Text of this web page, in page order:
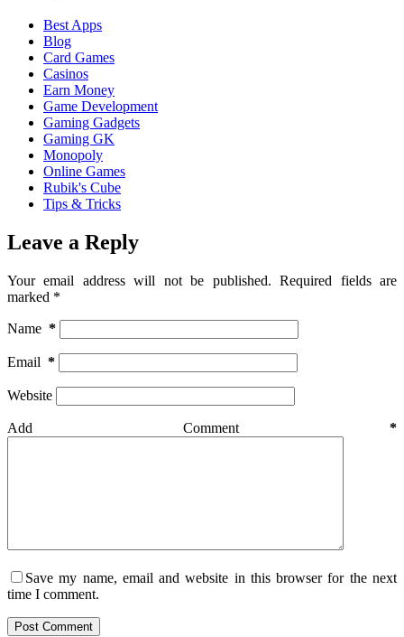
Best Apps
Blog
Card Games
Casinos
Earn Money
Game Development
Gaming Gadgets
Gaming GK
Monopoly
Online Games
Rubik's Cube
Tips & Tricks
Leave a Reply
Your email address will not be published. Required fields are
marked *
Name *
Email *
Website
Add Comment *
Save my name, email and website in this browser for the next
time I comment.
Post Comment